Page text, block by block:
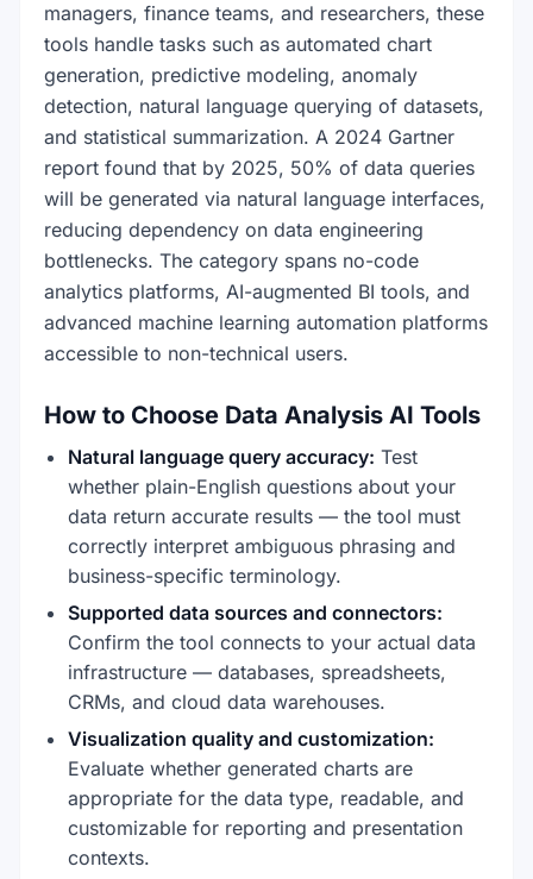
managers, finance teams, and researchers, these
tools handle tasks such as automated chart
generation, predictive modeling, anomaly
detection, natural language querying of datasets,
and statistical summarization. A 2024 Gartner
report found that by 2025, 50% of data queries
will be generated via natural language interfaces,
reducing dependency on data engineering
bottlenecks. The category spans no-code
analytics platforms, AI-augmented BI tools, and
advanced machine learning automation platforms
accessible to non-technical users.
How to Choose Data Analysis AI Tools
Natural language query accuracy: Test
whether plain-English questions about your
data return accurate results — the tool must
correctly interpret ambiguous phrasing and
business-specific terminology.
Supported data sources and connectors:
Confirm the tool connects to your actual data
infrastructure — databases, spreadsheets,
CRMs, and cloud data warehouses.
Visualization quality and customization:
Evaluate whether generated charts are
appropriate for the data type, readable, and
customizable for reporting and presentation
contexts.